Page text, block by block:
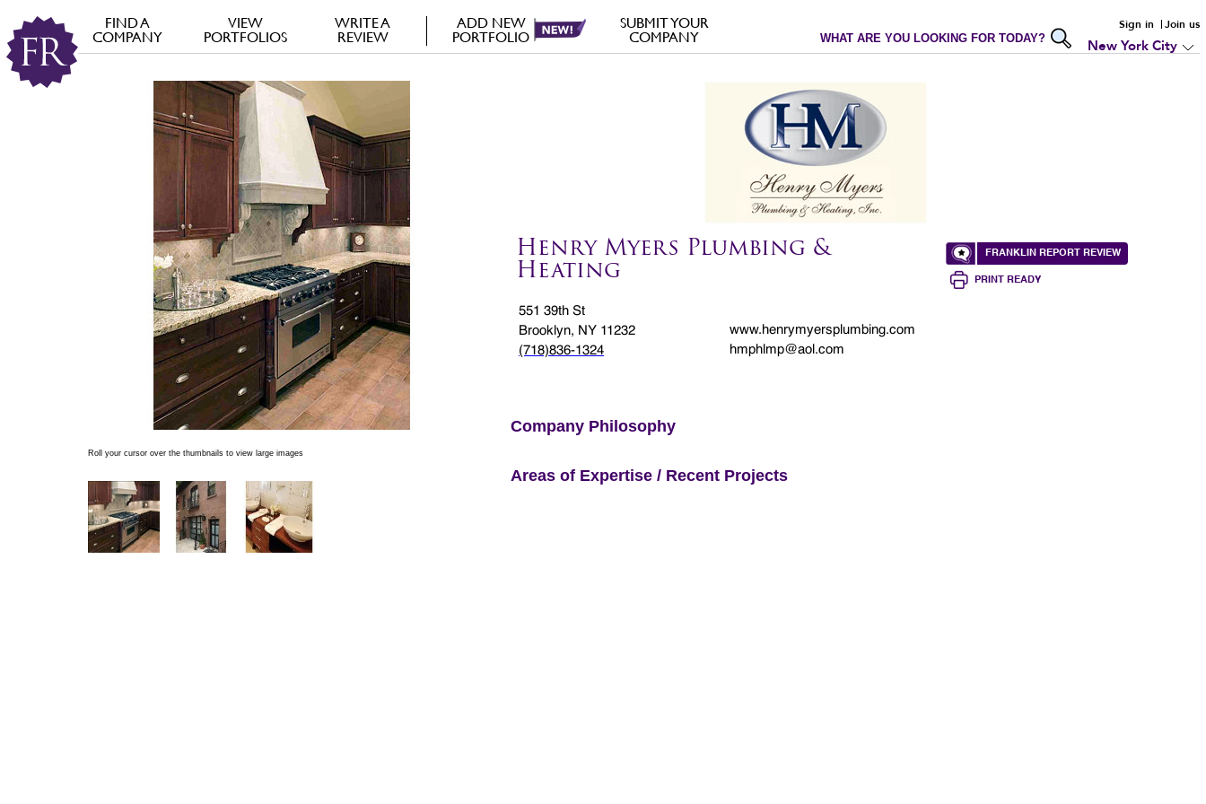
FIND A
COMPANY
VIEW
PORTFOLIOS
WRITE A
REVIEW
ADD NEW
PORTFOLIO
SUBMIT YOUR
COMPANY
WHAT ARE YOU LOOKING FOR TODAY?
Sign in Join us
New York City
Roll your cursor over the thumbnails to view large images
Henry Myers Plumbing &
Heating
551 39th St
Brooklyn, NY 11232
(718)836-1324
www.henrymyersplumbing.com
hmphlmp@aol.com
FRANKLIN REPORT REVIEW
PRINT READY
Company Philosophy
Areas of Expertise / Recent Projects